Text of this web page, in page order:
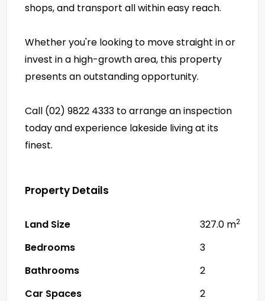
shops, and transport all within easy reach.
Whether you're looking to move straight in or
invest in a high-growth area, this property
presents an outstanding opportunity.
Call (02) 9822 4333 to arrange an inspection
today and experience lakeside living at its
finest.
Property Details
Land Size
Bedrooms
Bathrooms
Car Spaces
327.0 m2
3
2
2